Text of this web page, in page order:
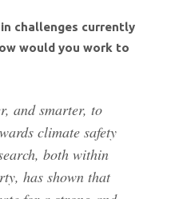
challenges currently
would you work to
and smarter, to
climate safety
both within
has shown that